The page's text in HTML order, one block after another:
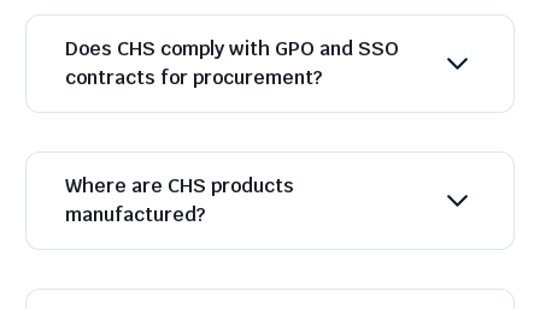
Does CHS comply with GPO and SSO
contracts for procurement?
Where are CHS products
manufactured?